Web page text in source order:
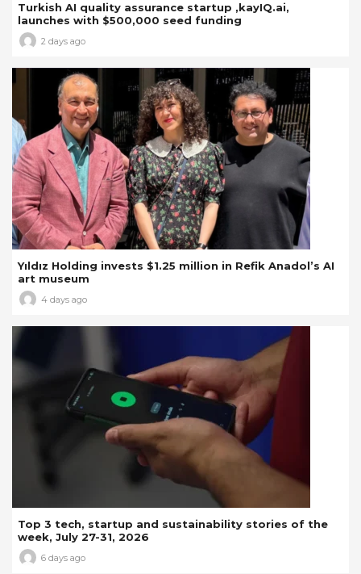
Turkish AI quality assurance startup ,kayIQ.ai,
launches with $500,000 seed funding
2 days ago
Yıldız Holding invests $1.25 million in Refik Anadol’s AI
art museum
4 days ago
Top 3 tech, startup and sustainability stories of the
week, July 27-31, 2026
6 days ago